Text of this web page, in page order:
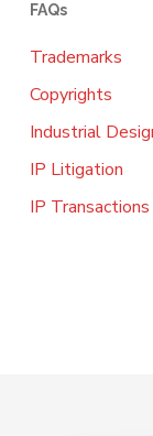
FAQs
Trademarks
Copyrights
Industrial
IP Litigation
IP Transactions